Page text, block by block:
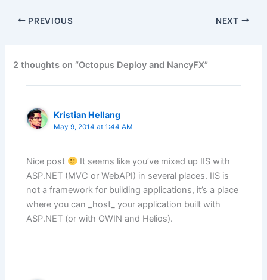
PREVIOUS NEXT
2 thoughts on “Octopus Deploy and NancyFX”
Kristian Hellang
May 9, 2014 at 1:44 AM
Nice post
It seems like you’ve mixed up IIS with
ASP.NET (MVC or WebAPI) in several places. IIS is
not a framework for building applications, it’s a place
where you can _host_ your application built with
ASP.NET (or with OWIN and Helios).